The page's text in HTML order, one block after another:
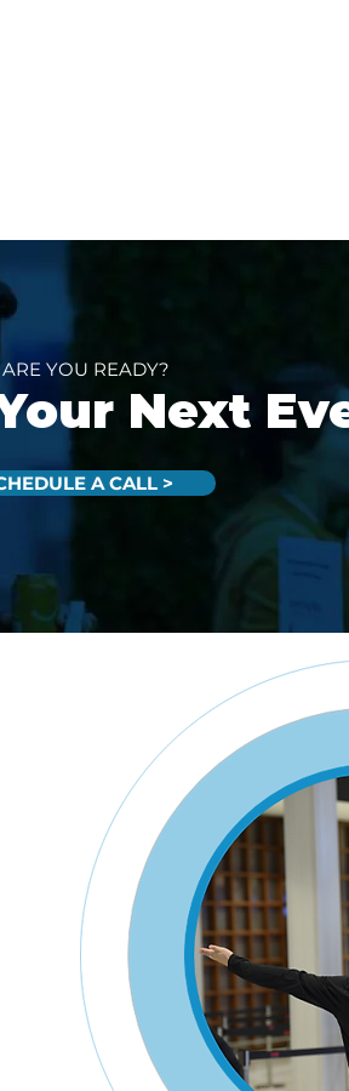
YOU READY?
Next
A CALL >